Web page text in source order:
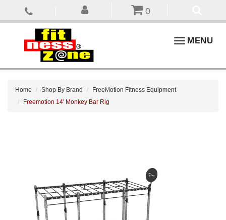
0
ToggleMENU
Home Shop By Brand
FreeMotion Fitness Equipment
Freemotion 14' Monkey Bar Rig